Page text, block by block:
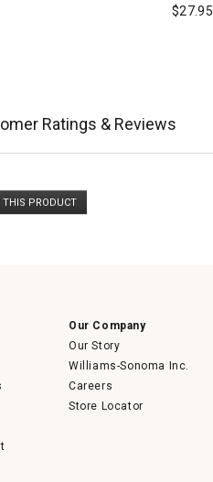
$27.95
Ratings & Reviews
THIS PRODUCT
Our Company
Our Story
Williams-Sonoma Inc.
Careers
Store Locator